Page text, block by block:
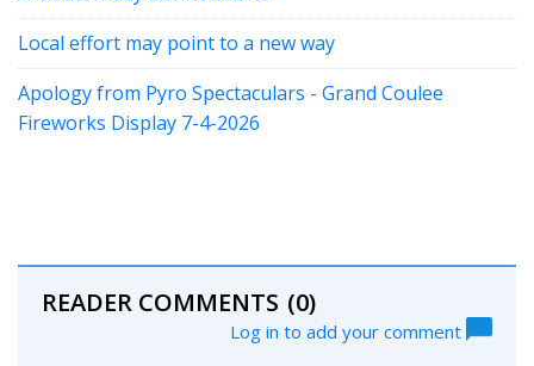
Local effort may point to a new way
Apology from Pyro Spectaculars - Grand Coulee
Fireworks Display 7-4-2026
READER COMMENTS (0)
Log in to add your comment